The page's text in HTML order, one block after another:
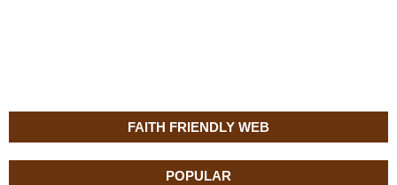
FAITH FRIENDLY WEB
POPULAR